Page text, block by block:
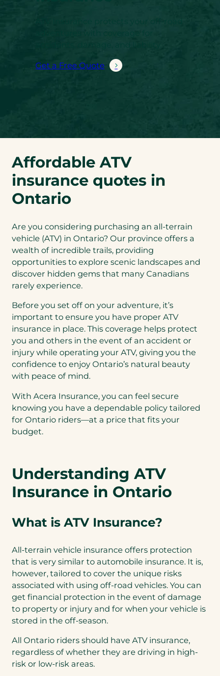
adventures with coverage for
Get a Free Quote
Affordable ATV
insurance quotes in
Ontario
Are you considering purchasing an all-terrain
vehicle (ATV) in Ontario? Our province offers a
wealth of incredible trails, providing
opportunities to explore scenic landscapes and
discover hidden gems that many Canadians
rarely experience.
Before you set off on your adventure, it’s
important to ensure you have proper ATV
insurance in place. This coverage helps protect
you and others in the event of an accident or
injury while operating your ATV, giving you the
confidence to enjoy Ontario’s natural beauty
with peace of mind.
With Acera Insurance, you can feel secure
knowing you have a dependable policy tailored
for Ontario riders—at a price that fits your
budget.
Understanding ATV
Insurance in Ontario
What is ATV Insurance?
All-terrain vehicle insurance offers protection
that is very similar to automobile insurance. It is,
however, tailored to cover the unique risks
associated with using off-road vehicles. You can
get financial protection in the event of damage
to property or injury and for when your vehicle is
stored in the off-season.
All Ontario riders should have ATV insurance,
regardless of whether they are driving in high-
risk or low-risk areas.